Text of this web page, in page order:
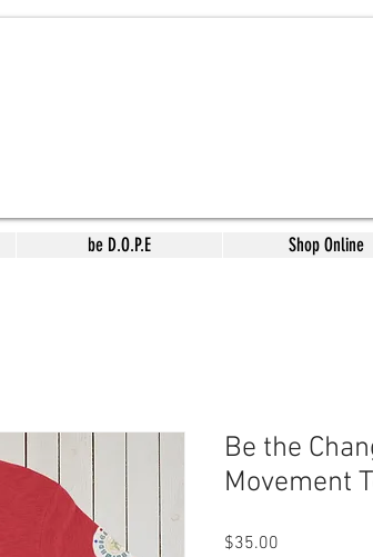
be D.O.P.E Shop Online
Be the
Movement
$35.00